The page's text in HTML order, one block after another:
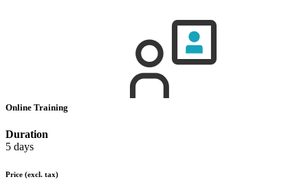
Online Training
Duration
5 days
Price (excl. tax)